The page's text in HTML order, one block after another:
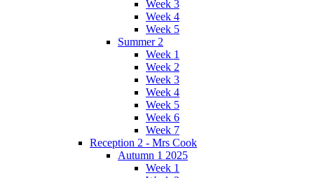
Week 3
Week 4
Week 5
Summer 2
Week 1
Week 2
Week 3
Week 4
Week 5
Week 6
Week 7
Reception 2 - Mrs Cook
Autumn 1 2025
Week 1